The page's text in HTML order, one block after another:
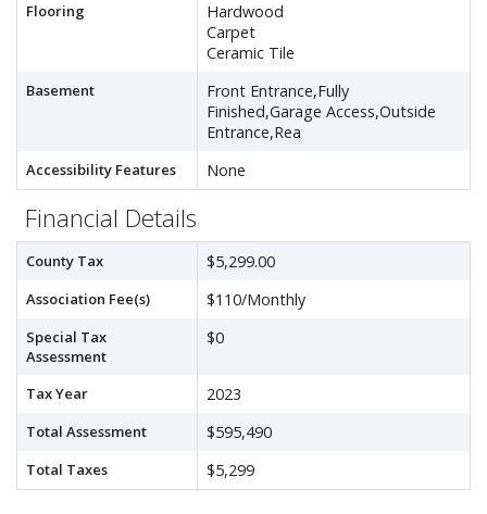
Flooring
Hardwood
Carpet
Ceramic Tile
Basement
Front Entrance,Fully
Finished,Garage Access,Outside
Entrance,Rea
Accessibility Features None
Financial Details
County Tax $5,299.00
Association Fee(s) $110/Monthly
Special Tax
Assessment
$0
Tax Year 2023
Total Assessment $595,490
Total Taxes $5,299